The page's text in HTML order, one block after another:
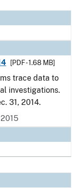
[PDF - 1.68 MB]
trace data to
investigations.
31, 2014.